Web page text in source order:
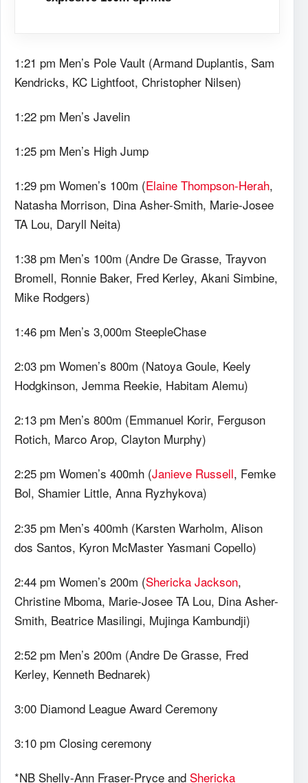
1:21 pm Men’s Pole Vault (Armand Duplantis, Sam
Kendricks, KC Lightfoot, Christopher Nilsen)
1:22 pm Men’s Javelin
1:25 pm Men’s High Jump
1:29 pm Women’s 100m (Elaine Thompson-Herah,
Natasha Morrison, Dina Asher-Smith, Marie-Josee
TA Lou, Daryll Neita)
1:38 pm Men’s 100m (Andre De Grasse, Trayvon
Bromell, Ronnie Baker, Fred Kerley, Akani Simbine,
Mike Rodgers)
1:46 pm Men’s 3,000m SteepleChase
2:03 pm Women’s 800m (Natoya Goule, Keely
Hodgkinson, Jemma Reekie, Habitam Alemu)
2:13 pm Men’s 800m (Emmanuel Korir, Ferguson
Rotich, Marco Arop, Clayton Murphy)
2:25 pm Women’s 400mh (Janieve Russell, Femke
Bol, Shamier Little, Anna Ryzhykova)
2:35 pm Men’s 400mh (Karsten Warholm, Alison
dos Santos, Kyron McMaster Yasmani Copello)
2:44 pm Women’s 200m (Shericka Jackson,
Christine Mboma, Marie-Josee TA Lou, Dina Asher-
Smith, Beatrice Masilingi, Mujinga Kambundji)
2:52 pm Men’s 200m (Andre De Grasse, Fred
Kerley, Kenneth Bednarek)
3:00 Diamond League Award Ceremony
3:10 pm Closing ceremony
*NB Shelly-Ann Fraser-Pryce and Shericka